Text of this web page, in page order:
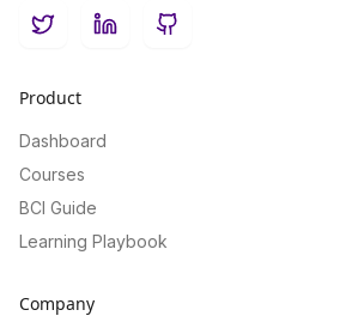
TwitterLinkedInGitHub
Product
Dashboard
Courses
BCI Guide
Learning Playbook
Company